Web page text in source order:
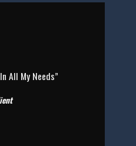
All My Needs”